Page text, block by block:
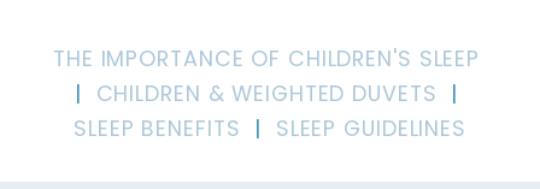
THE IMPORTANCE OF CHILDREN'S SLEEP
| CHILDREN & WEIGHTED DUVETS |
SLEEP BENEFITS | SLEEP GUIDELINES